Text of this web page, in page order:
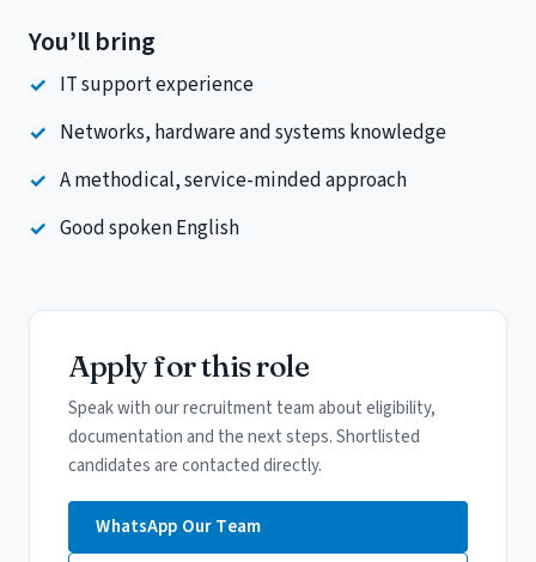
You’ll bring
IT support experience
Networks, hardware and systems knowledge
A methodical, service-minded approach
Good spoken English
Apply for this role
Speak with our recruitment team about eligibility,
documentation and the next steps. Shortlisted
candidates are contacted directly.
WhatsApp Our Team